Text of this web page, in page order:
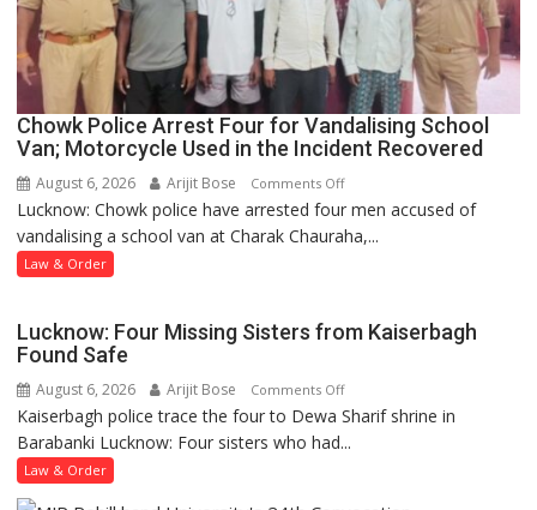
Chowk Police Arrest Four for Vandalising School
Van; Motorcycle Used in the Incident Recovered
August 6, 2026 Arijit Bose Comments Offon
Chowk
Police
Vandalising
Van;
Motorcycle
Used
Lucknow: Chowk police have arrested four men accused of
vandalising a school van at Charak Chauraha,...
Law & Order
Lucknow: Four Missing Sisters from Kaiserbagh
Found Safe
August 6, 2026 Arijit Bose Comments Offon
Lucknow:
Kaiserbagh police trace the four to Dewa Sharif shrine in
Barabanki Lucknow: Four sisters who had...
Law & Order